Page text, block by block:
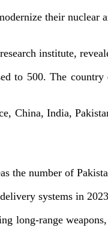
their nuclear
institute,
to 500. The
China, India,
the number of
systems in
long-range